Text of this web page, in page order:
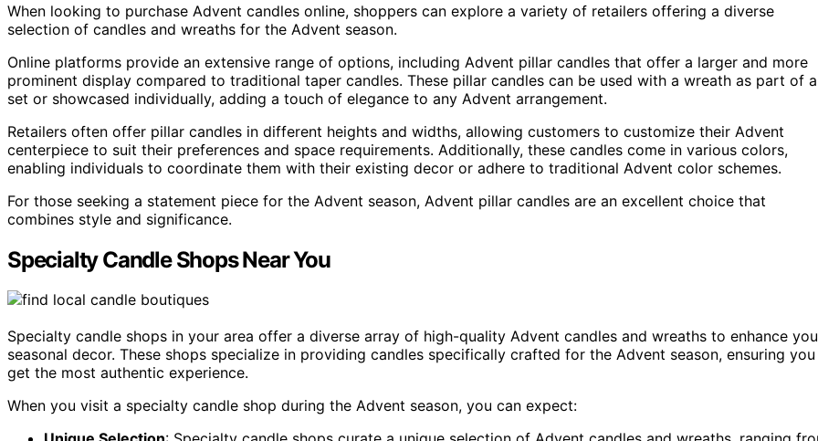
When looking to purchase Advent candles online, shoppers can explore a variety of retailers offering a diverse
selection of candles and wreaths for the Advent season.
Online platforms provide an extensive range of options, including Advent pillar candles that offer a larger and more
prominent display compared to traditional taper candles. These pillar candles can be used with a wreath as part of a
set or showcased individually, adding a touch of elegance to any Advent arrangement.
Retailers often offer pillar candles in different heights and widths, allowing customers to customize their Advent
centerpiece to suit their preferences and space requirements. Additionally, these candles come in various colors,
enabling individuals to coordinate them with their existing decor or adhere to traditional Advent color schemes.
For those seeking a statement piece for the Advent season, Advent pillar candles are an excellent choice that
combines style and significance.
Specialty Candle Shops Near You
Specialty candle shops in your area offer a diverse array of high-quality Advent candles and wreaths to enhance
seasonal decor. These shops specialize in providing candles specifically crafted for the Advent season, ensuring you
get the most authentic experience.
When you visit a specialty candle shop during the Advent season, you can expect: